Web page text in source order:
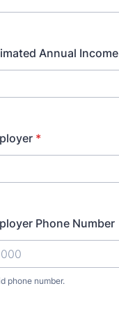
Annual Income
*
Phone Number
phone number.